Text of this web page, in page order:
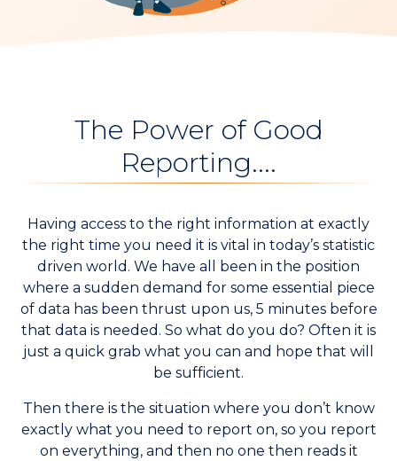
The Power of Good
Reporting....
Having access to the right information at exactly
the right time you need it is vital in today’s statistic
driven world. We have all been in the position
where a sudden demand for some essential piece
of data has been thrust upon us, 5 minutes before
that data is needed. So what do you do? Often it is
just a quick grab what you can and hope that will
be sufficient.
Then there is the situation where you don’t know
exactly what you need to report on, so you report
on everything, and then no one then reads it